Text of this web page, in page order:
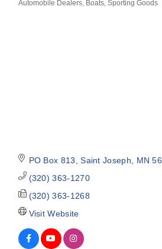
Automobile Dealers Boats Sporting Goods
PO Box 813 Saint Joseph MN
(320) 363-1270
(320) 363-1268
Visit Website